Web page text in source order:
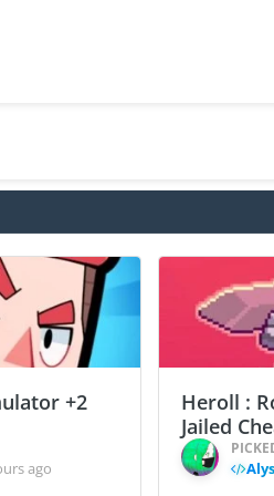
+2
ago
Heroll :
Jailed